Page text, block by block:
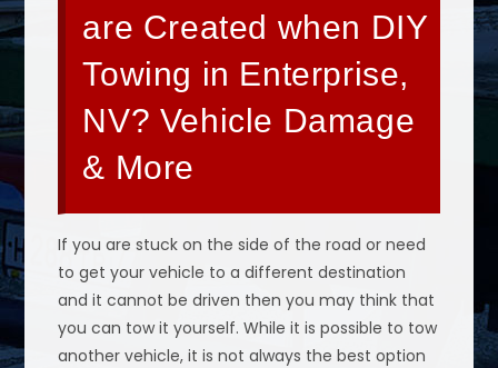
are Created when DIY
Towing in Enterprise,
NV? Vehicle Damage
& More
If you are stuck on the side of the road or need
to get your vehicle to a different destination
and it cannot be driven then you may think that
you can tow it yourself. While it is possible to tow
another vehicle, it is not always the best option